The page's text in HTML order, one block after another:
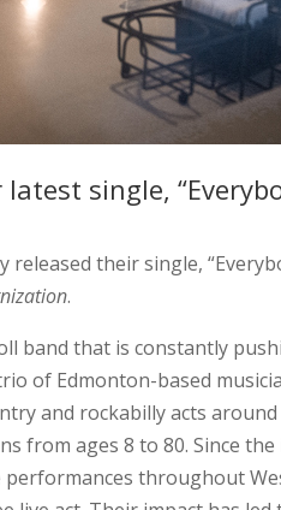
single,
released their single,
.
band that is constantly
of Edmonton-based
and rockabilly acts
from ages 8 to 80. Since
performances throughout